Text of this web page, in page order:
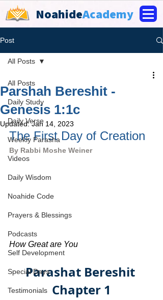
NoahideAcademy
Post
All Posts
Daily Study
Daily Verse
Weekly Parasha
Videos
Daily Wisdom
Noahide Code
Prayers & Blessings
Podcasts
Self Development
Special Days
Testimonials
All Posts
Parshah Bereshit -
Genesis 1:1c
Updated:Jan 14, 2023
The First Day of Creation
By Rabbi Moshe Weiner
How Great are You
Parashat Bereshit
Chapter 1